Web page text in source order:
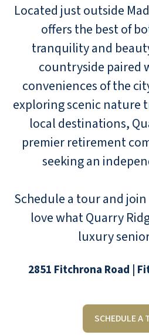
Located just outside
offers the best of
tranquility and
countryside paired
conveniences of the
exploring scenic nature
local destinations,
premier retirement
seeking an
Schedule a tour and
love what Quarry
luxury
2851 Fitchrona Road |
SCHEDULE A